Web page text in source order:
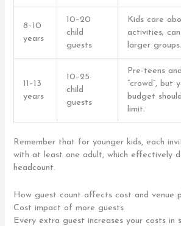
8–10
years
10–20
child
guests
Kids care
activities;
larger groups.
11–13
years
10–25
child
guests
Pre-teens
“crowd”, but
budget
limit.
Remember that for younger kids, each
with at least one adult, which effectively
headcount.
How guest count affects cost and venue
Cost impact of more guests
Every extra guest increases your costs in